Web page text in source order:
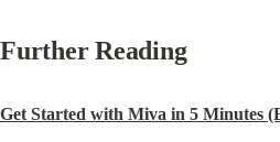
Further Reading
Get Started with Miva in 5 Minutes